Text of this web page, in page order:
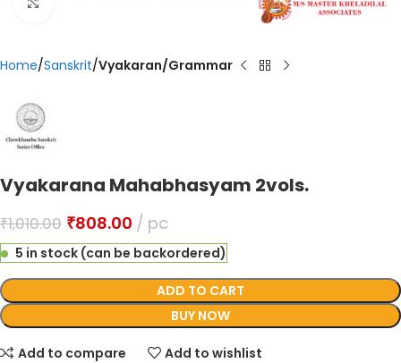
Home Sanskrit Vyakaran/Grammar
Vyakarana Mahabhasyam 2vols.
₹1,010.00 ₹808.00 pc
5 in stock (can be backordered)
ADD TO CART
BUY NOW
Add to compare Add to wishlist